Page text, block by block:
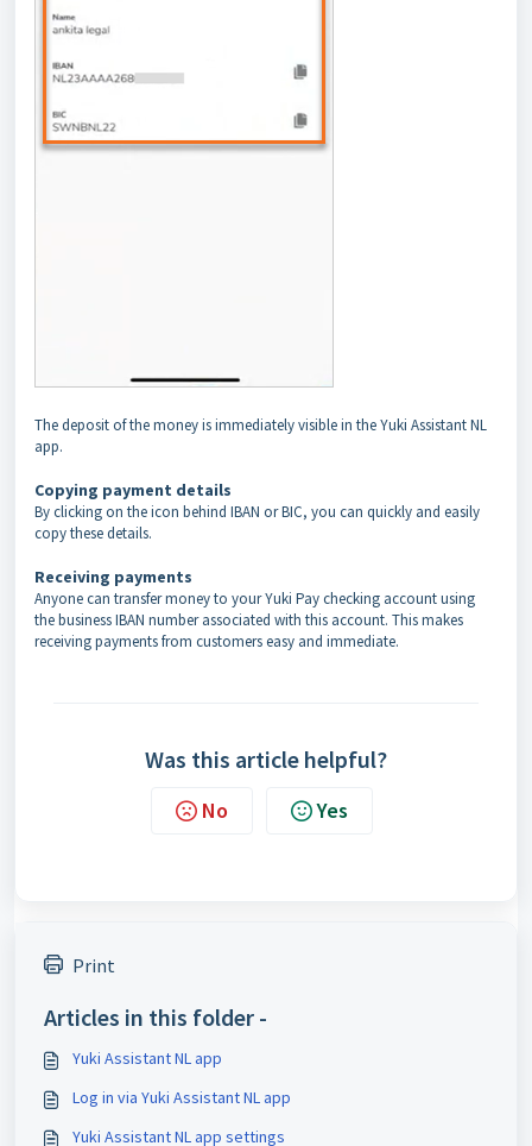
The deposit of the money is immediately visible in the Yuki Assistant NL
app.
Copying payment details
By clicking on the icon behind IBAN or BIC, you can quickly and easily
copy these details.
Receiving payments
Anyone can transfer money to your Yuki Pay checking account using
the business IBAN number associated with this account. This makes
receiving payments from customers easy and immediate.
Was this article helpful?
No Yes
Print
Articles in this folder -
Yuki Assistant NL app
Log in via Yuki Assistant NL app
Yuki Assistant NL app settings